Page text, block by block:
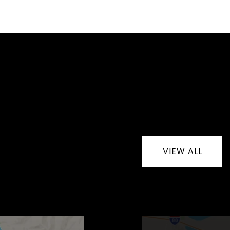
VIEW ALL